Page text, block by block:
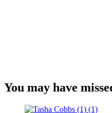
You may have